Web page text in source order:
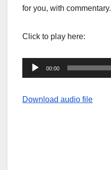
for you, with commentary.
Click to play here:
Audio
Player
00:00
Download audio file